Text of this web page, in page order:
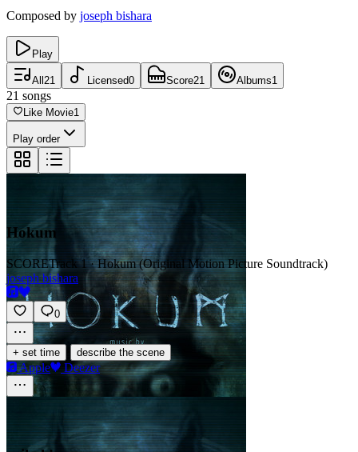
Composed by joseph bishara
Play
All 21 Licensed0 Score21 Albums1
21 songs
Like Movie1
Play order
Hokum
SCORETrack 1 · Hokum (Original Motion Picture Soundtrack)
joseph bishara
0
+ set time describe the scene
Apple Deezer